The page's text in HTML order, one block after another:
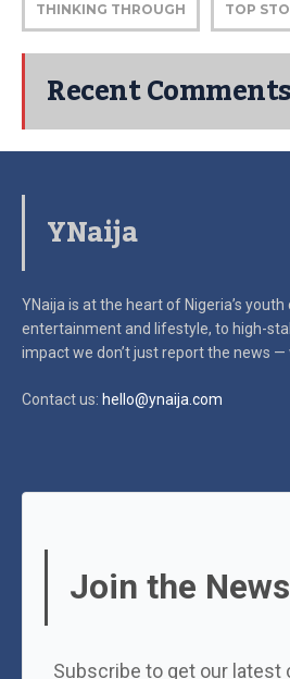
THINKING THROUGH TOP
Recent Comments
YNaija
YNaija is at the heart of Nigeria’s
entertainment and lifestyle, to high-
impactwe don’t just report the news
Contact us: hello@ynaija.com
Join the
Subscribe to get our latest